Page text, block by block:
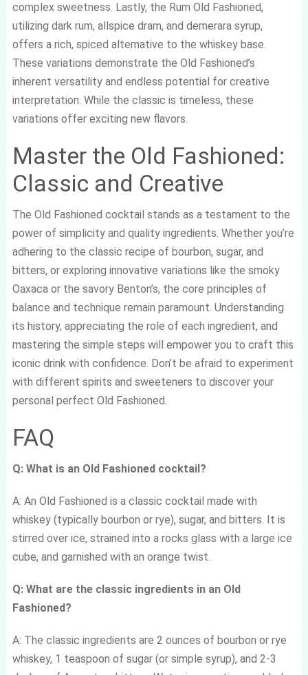
complex sweetness. Lastly, the Rum Old Fashioned,
utilizing dark rum, allspice dram, and demerara syrup,
offers a rich, spiced alternative to the whiskey base.
These variations demonstrate the Old Fashioned’s
inherent versatility and endless potential for creative
interpretation. While the classic is timeless, these
variations offer exciting new flavors.
Master the Old Fashioned:
Classic and Creative
The Old Fashioned cocktail stands as a testament to the
power of simplicity and quality ingredients. Whether you’re
adhering to the classic recipe of bourbon, sugar, and
bitters, or exploring innovative variations like the smoky
Oaxaca or the savory Benton’s, the core principles of
balance and technique remain paramount. Understanding
its history, appreciating the role of each ingredient, and
mastering the simple steps will empower you to craft this
iconic drink with confidence. Don’t be afraid to experiment
with different spirits and sweeteners to discover your
personal perfect Old Fashioned.
FAQ
Q: What is an Old Fashioned cocktail?
A: An Old Fashioned is a classic cocktail made with
whiskey (typically bourbon or rye), sugar, and bitters. It is
stirred over ice, strained into a rocks glass with a large ice
cube, and garnished with an orange twist.
Q: What are the classic ingredients in an Old
Fashioned?
A: The classic ingredients are 2 ounces of bourbon or rye
whiskey, 1 teaspoon of sugar (or simple syrup), and 2-3